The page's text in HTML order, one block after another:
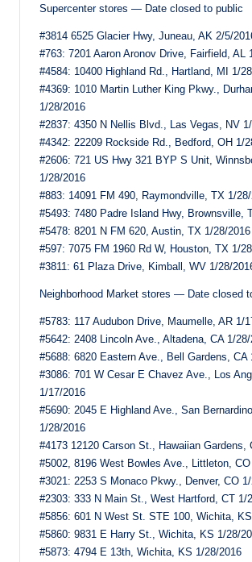
Supercenter stores — Date closed to public
#3814 6525 Glacier Hwy, Juneau, AK 2/5/
#763: 7201 Aaron Aronov Drive, Fairfield, AL
#4584: 10400 Highland Rd., Hartland, MI 1/
#4369: 1010 Martin Luther King Pkwy.,
1/28/2016
#2837: 4350 N Nellis Blvd., Las Vegas, NV
#4342: 22209 Rockside Rd., Bedford, OH 1/
#2606: 721 US Hwy 321 BYP S Unit,
1/28/2016
#883: 14091 FM 490, Raymondville, TX 1/
#5493: 7480 Padre Island Hwy, Brownsville,
#5478: 8201 N FM 620, Austin, TX 1/28/2016
#597: 7075 FM 1960 Rd W, Houston, TX 1/
#3811: 61 Plaza Drive, Kimball, WV 1/28/
Neighborhood Market stores — Date closed
#5783: 117 Audubon Drive, Maumelle, AR 1/
#5642: 2408 Lincoln Ave., Altadena, CA 1/
#5688: 6820 Eastern Ave., Bell Gardens, CA
#3086: 701 W Cesar E Chavez Ave., Los
1/17/2016
#5690: 2045 E Highland Ave., San
1/28/2016
#4173 12120 Carson St., Hawaiian Gardens,
#5002, 8196 West Bowles Ave., Littleton,
#3021: 2253 S Monaco Pkwy., Denver, CO
#2303: 333 N Main St., West Hartford, CT 1/
#5856: 601 N West St. STE 100, Wichita,
#5860: 9831 E Harry St., Wichita, KS 1/28/
#5873: 4794 E 13th, Wichita, KS 1/28/2016